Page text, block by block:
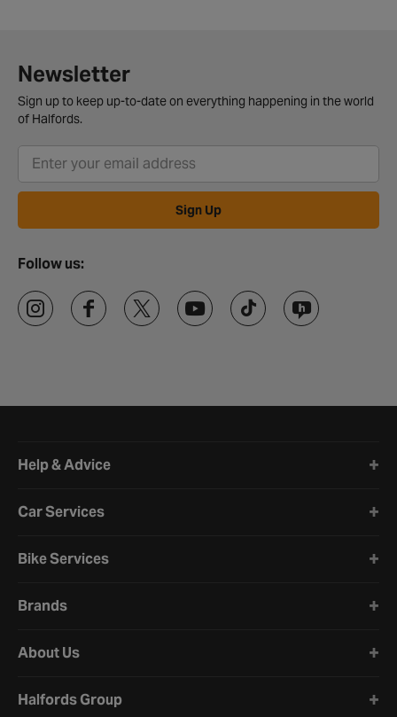
Newsletter
Sign up to keep up-to-date on everything happening in the world
of Halfords.
Sign Up
Follow us:
Help & Advice
Car Services
Bike Services
Brands
About Us
Halfords Group